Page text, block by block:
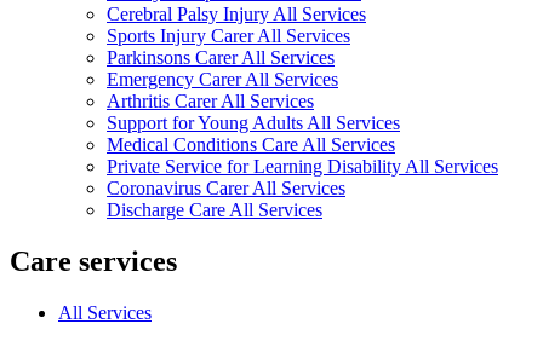
Cerebral Palsy Injury All Services
Sports Injury Carer All Services
Parkinsons Carer All Services
Emergency Carer All Services
Arthritis Carer All Services
Support for Young Adults All Services
Medical Conditions Care All Services
Private Service for Learning Disability All Services
Coronavirus Carer All Services
Discharge Care All Services
Care services
All Services